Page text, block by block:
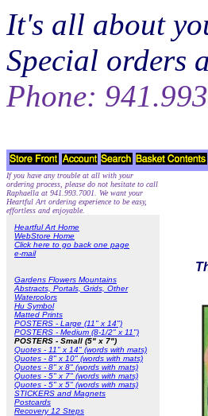
It's all about
Special orders
Phone:
If you have any trouble at all with your
ordering process, please do not hesitate to call
Raphaella at 941.993.7001. We want your
Heartful Art ordering experience to be easy,
effortless and enjoyable.
Heartful Art Home
WebStore Home
Click here to go back one page
e-mail
Gardens Flowers Mountains
Abstracts, Portals, Grids, Other
Watercolors
Hu Symbol
Matted Prints
POSTERS - Large (11" x 14")
POSTERS - Medium (8-1/2" x 11")
POSTERS - Small (5" x 7")
Quotes - 11" x 14" (words with mats)
Quotes - 8" x 10" (words with mats)
Quotes - 8" x 8" (words with mats)
Quotes - 5" x 7" (words with mats)
Quotes - 5" x 5" (words with mats)
STICKERS and Magnets
Postcards
Recovery 12 Steps